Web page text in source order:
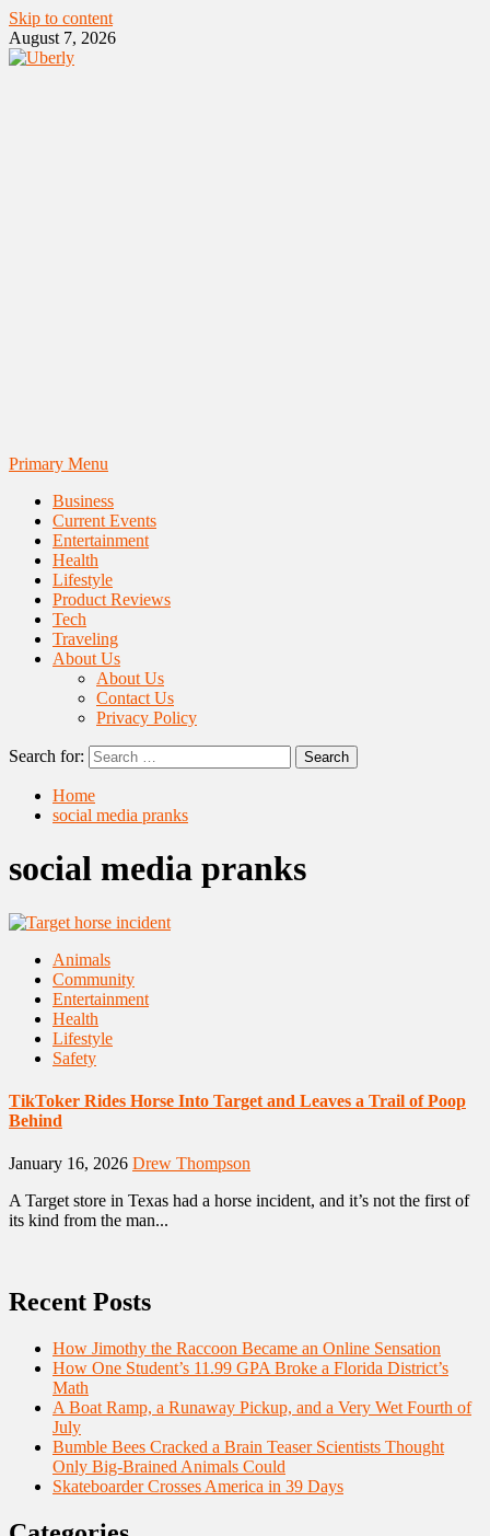
Skip to content
August 7, 2026
Primary Menu
Business
Current Events
Entertainment
Health
Lifestyle
Product Reviews
Tech
Traveling
About Us
About Us
Contact Us
Privacy Policy
Search for:
Home
social media pranks
social media pranks
Animals
Community
Entertainment
Health
Lifestyle
Safety
TikToker Rides Horse Into Target and Leaves a Trail of Poop
Behind
January 16, 2026 Drew Thompson
A Target store in Texas had a horse incident, and it’s not the first of
its kind from the man...
Recent Posts
How Jimothy the Raccoon Became an Online Sensation
How One Student’s 11.99 GPA Broke a Florida District’s
Math
A Boat Ramp, a Runaway Pickup, and a Very Wet Fourth of
July
Bumble Bees Cracked a Brain Teaser Scientists Thought
Only Big-Brained Animals Could
Skateboarder Crosses America in 39 Days